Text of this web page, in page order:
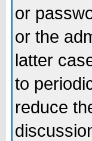
or
or the
latter
to
reduce